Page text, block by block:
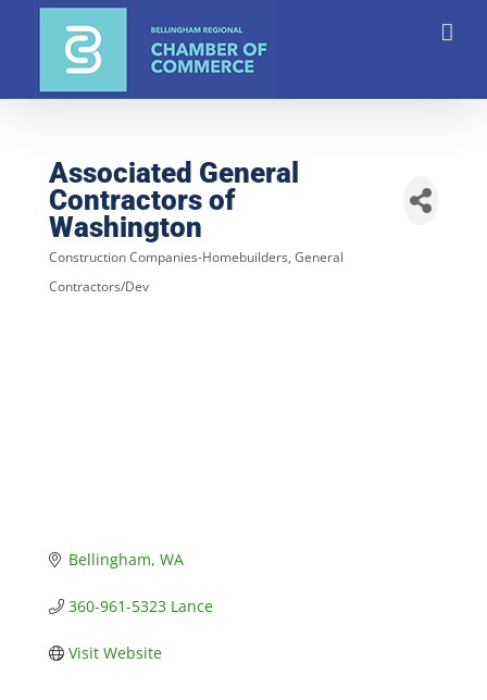
Associated General
Contractors of
Washington
Construction Companies-Homebuilders, General
Contractors/Dev
Bellingham WA
360-961-5323 Lance
Visit Website